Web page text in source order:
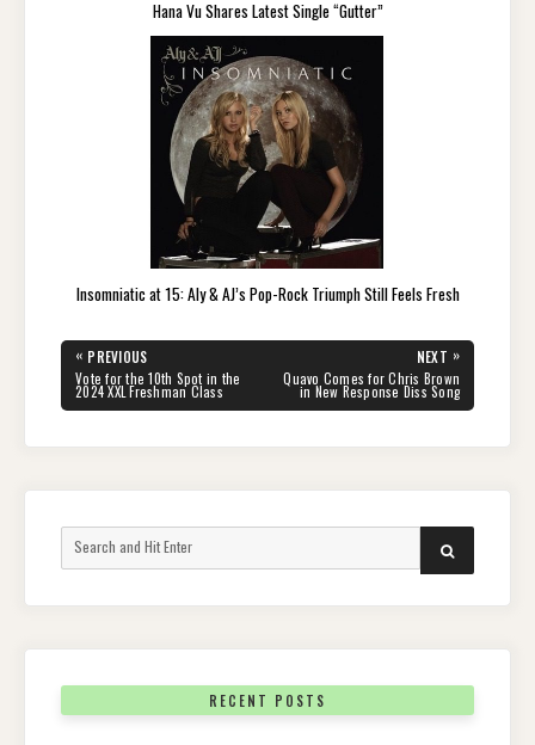
Hana Vu Shares Latest Single “Gutter”
Insomniatic at 15: Aly & AJ’s Pop-Rock Triumph Still Feels Fresh
Post
navigation
« PREVIOUS
PREVIOUS
POST:
Vote for the 10th Spot in the
2024 XXL Freshman Class
NEXT »
NEXT
POST:
Quavo Comes for Chris Brown
in New Response Diss Song
SEARCH
RECENT POSTS